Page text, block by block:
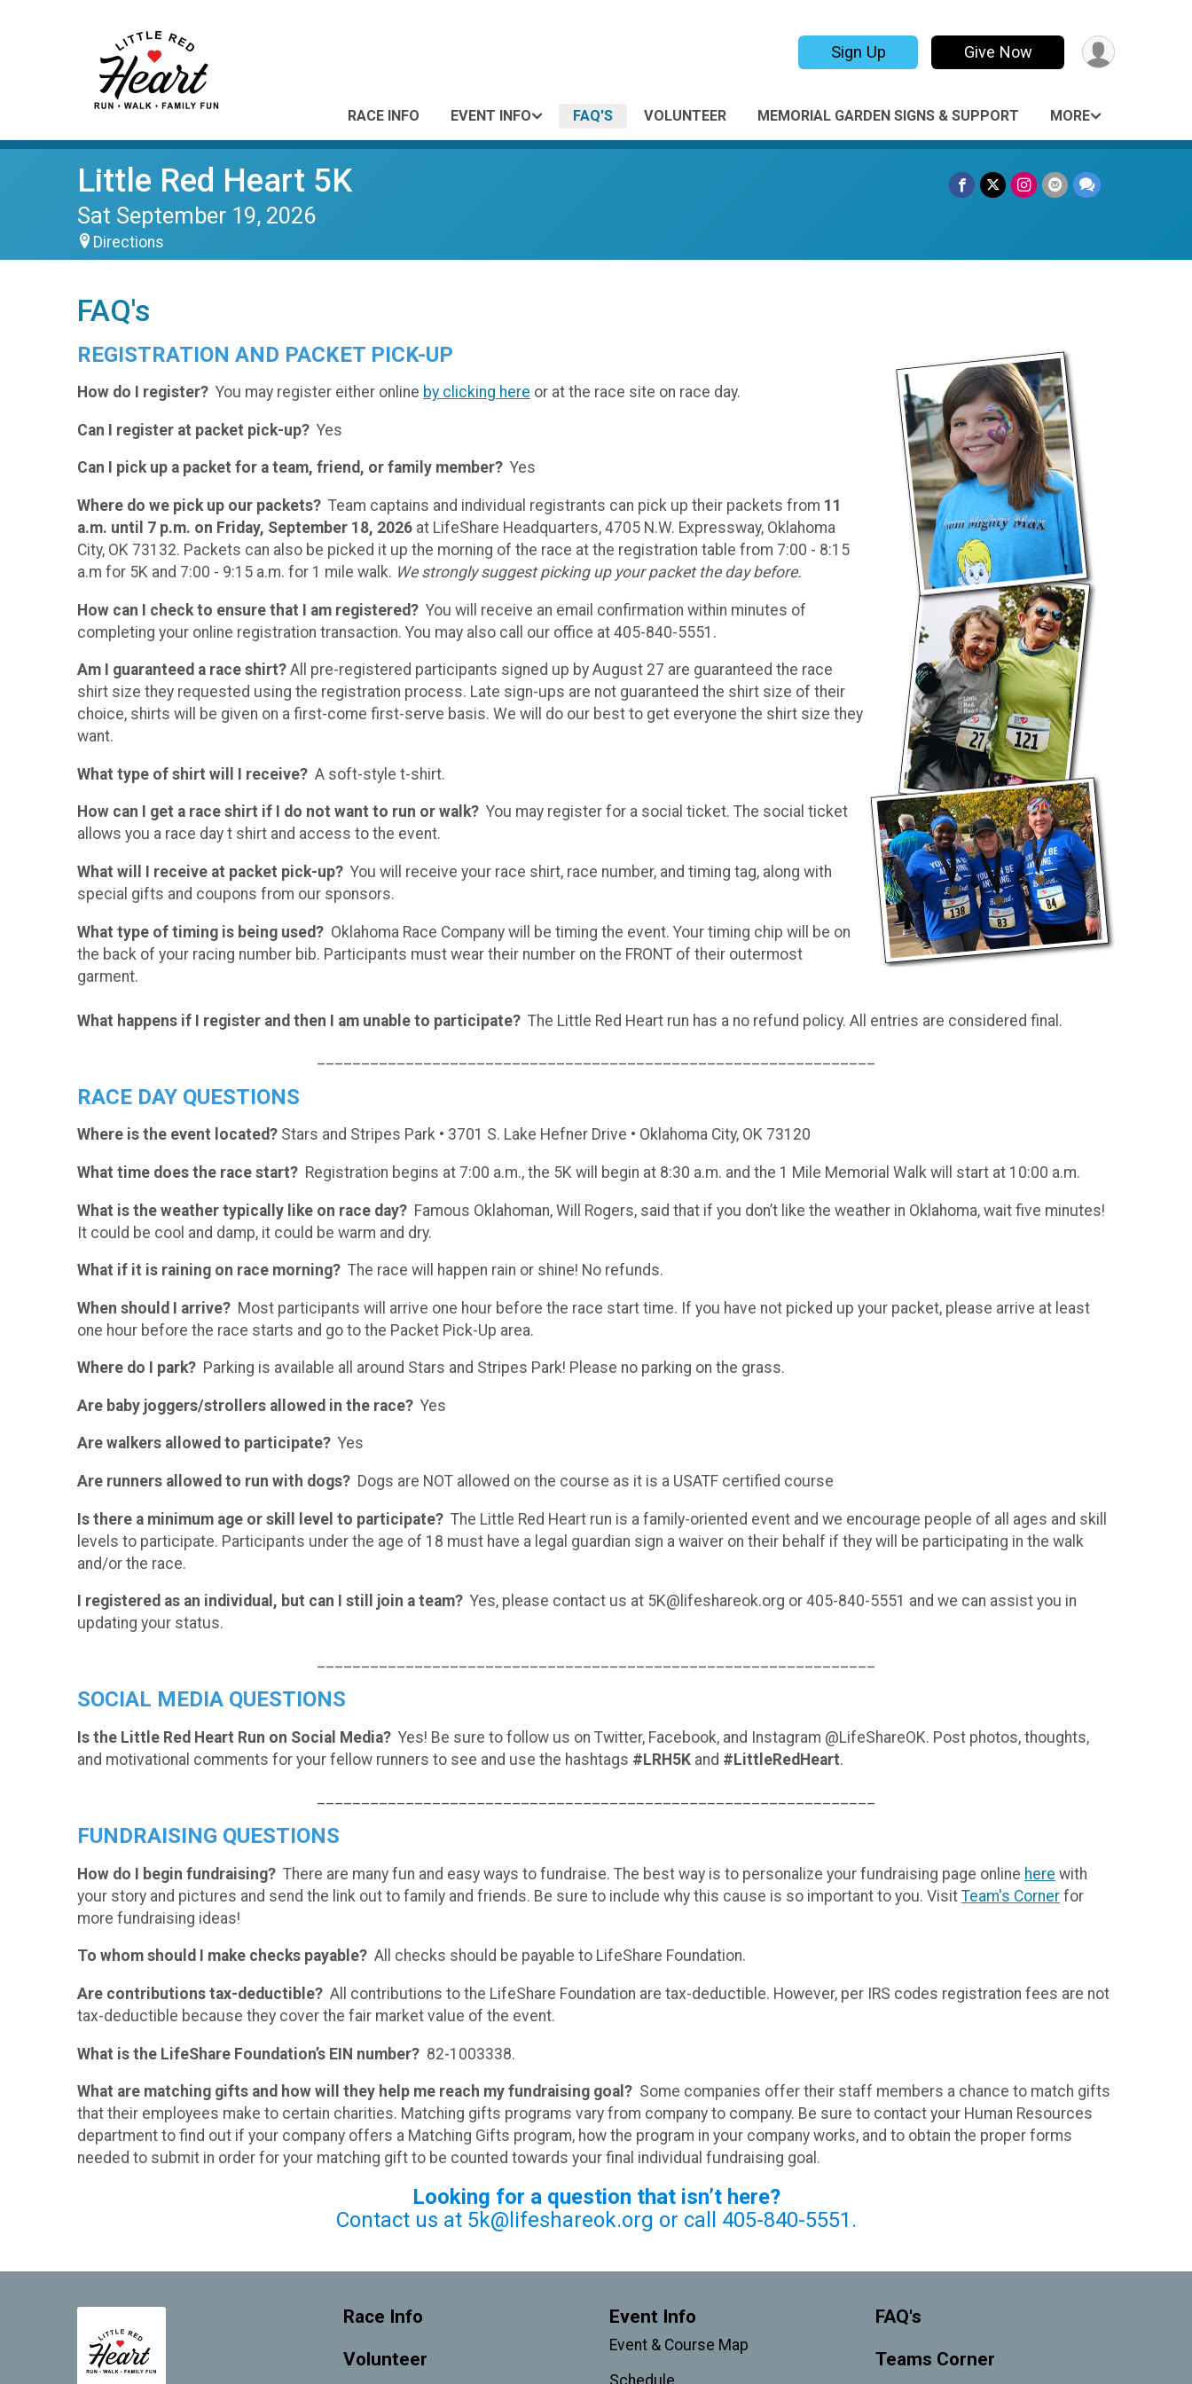
Sign Up Give Now
RACE INFO EVENT INFO FAQ'S VOLUNTEER MEMORIAL GARDEN SIGNS & SUPPORT MORE
Little Red Heart 5K
Sat September 19, 2026
Directions
FAQ's
REGISTRATION AND PACKET PICK-UP
How do I register? You may register either online by clicking here or at the race site on race day.
Can I register at packet pick-up? Yes
Can I pick up a packet for a team, friend, or family member? Yes
Where do we pick up our packets? Team captains and individual registrants can pick up their packets from 11
a.m. until 7 p.m. on Friday, September 18, 2026 at LifeShare Headquarters, 4705 N.W. Expressway, Oklahoma
City, OK 73132. Packets can also be picked it up the morning of the race at the registration table from 7:00 - 8:15
a.m for 5K and 7:00 - 9:15 a.m. for 1 mile walk. We strongly suggest picking up your packet the day before.
How can I check to ensure that I am registered? You will receive an email confirmation within minutes of
completing your online registration transaction. You may also call our office at 405-840-5551.
Am I guaranteed a race shirt? All pre-registered participants signed up by August 27 are guaranteed the race
shirt size they requested using the registration process. Late sign-ups are not guaranteed the shirt size of their
choice, shirts will be given on a first-come first-serve basis. We will do our best to get everyone the shirt size they
want.
What type of shirt will I receive? A soft-style t-shirt.
How can I get a race shirt if I do not want to run or walk? You may register for a social ticket. The social ticket
allows you a race day t shirt and access to the event.
What will I receive at packet pick-up? You will receive your race shirt, race number, and timing tag, along with
special gifts and coupons from our sponsors.
What type of timing is being used? Oklahoma Race Company will be timing the event. Your timing chip will be on
the back of your racing number bib. Participants must wear their number on the FRONT of their outermost
garment.
What happens if I register and then I am unable to participate? The Little Red Heart run has a no refund policy. All entries are considered final.
RACE DAY QUESTIONS
Where is the event located? Stars and Stripes Park • 3701 S. Lake Hefner Drive • Oklahoma City, OK 73120
What time does the race start? Registration begins at 7:00 a.m., the 5K will begin at 8:30 a.m. and the 1 Mile Memorial Walk will start at 10:00 a.m.
What is the weather typically like on race day? Famous Oklahoman, Will Rogers, said that if you don’t like the weather in Oklahoma, wait five minutes!
It could be cool and damp, it could be warm and dry.
What if it is raining on race morning? The race will happen rain or shine! No refunds.
When should I arrive? Most participants will arrive one hour before the race start time. If you have not picked up your packet, please arrive at least
one hour before the race starts and go to the Packet Pick-Up area.
Where do I park? Parking is available all around Stars and Stripes Park! Please no parking on the grass.
Are baby joggers/strollers allowed in the race? Yes
Are walkers allowed to participate? Yes
Are runners allowed to run with dogs? Dogs are NOT allowed on the course as it is a USATF certified course
Is there a minimum age or skill level to participate? The Little Red Heart run is a family-oriented event and we encourage people of all ages and skill
levels to participate. Participants under the age of 18 must have a legal guardian sign a waiver on their behalf if they will be participating in the walk
and/or the race.
I registered as an individual, but can I still join a team? Yes, please contact us at 5K@lifeshareok.org or 405-840-5551 and we can assist you in
updating your status.
SOCIAL MEDIA QUESTIONS
Is the Little Red Heart Run on Social Media? Yes! Be sure to follow us on Twitter, Facebook, and Instagram @LifeShareOK. Post photos, thoughts,
and motivational comments for your fellow runners to see and use the hashtags #LRH5K and #LittleRedHeart.
FUNDRAISING QUESTIONS
How do I begin fundraising? There are many fun and easy ways to fundraise. The best way is to personalize your fundraising page online here with
your story and pictures and send the link out to family and friends. Be sure to include why this cause is so important to you. Visit Team's Corner for
more fundraising ideas!
To whom should I make checks payable? All checks should be payable to LifeShare Foundation.
Are contributions tax-deductible? All contributions to the LifeShare Foundation are tax-deductible. However, per IRS codes registration fees are not
tax-deductible because they cover the fair market value of the event.
What is the LifeShare Foundation’s EIN number? 82-1003338.
What are matching gifts and how will they help me reach my fundraising goal? Some companies offer their staff members a chance to match gifts
that their employees make to certain charities. Matching gifts programs vary from company to company. Be sure to contact your Human Resources
department to find out if your company offers a Matching Gifts program, how the program in your company works, and to obtain the proper forms
needed to submit in order for your matching gift to be counted towards your final individual fundraising goal.
Looking for a question that isn’t here?
​Contact us at 5k@lifeshareok.org or call 405-840-5551.
Race Info
Volunteer
Event Info
Event & Course Map
Schedule
FAQ's
Teams Corner